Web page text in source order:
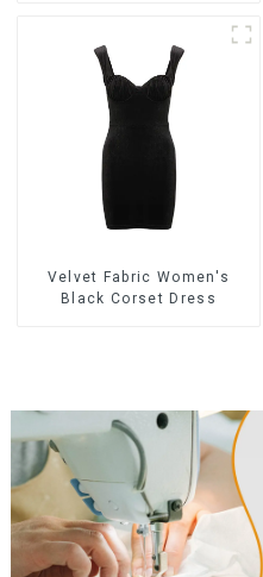
Velvet Fabric Women's
Black Corset Dress